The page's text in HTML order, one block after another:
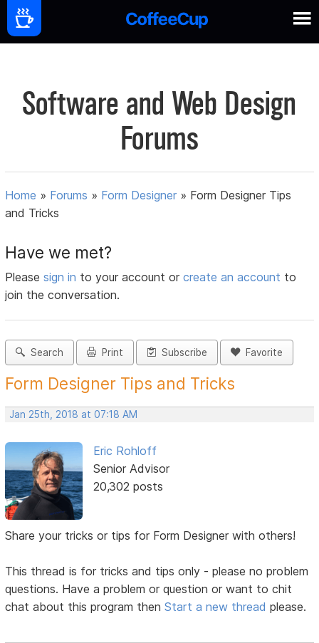
Software and Web Design
Forums
Home » Forums » Form Designer » Form Designer Tips
and Tricks
Have we met?
Pleasesign in to your account orcreate an account to
join the conversation.
Search Print Subscribe Favorite
Form Designer Tips and Tricks
Jan 25th, 2018 at 07:18 AM
Eric Rohloff
Senior Advisor
20,302 posts
Share your tricks or tips for Form Designer with others!
This thread is for tricks and tips only - please no problem
questions. Have a problem or question or want to chit
chat about this program thenStart a new thread please.